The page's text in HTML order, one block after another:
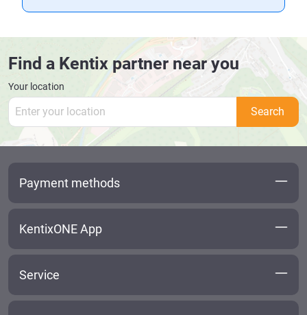
Find a Kentix partner near you
Your location
Search
Payment methods
KentixONE App
Service